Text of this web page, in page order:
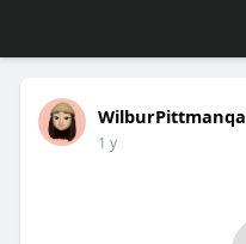
WilburPittmanqa
1 y